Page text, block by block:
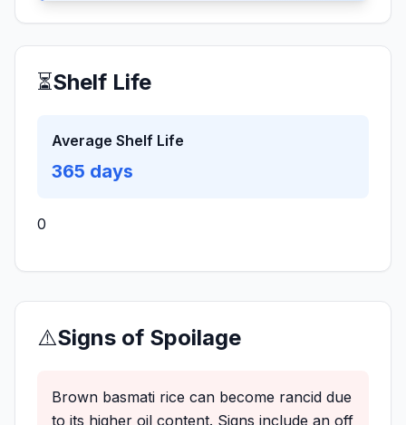
⏳Shelf Life
Average Shelf Life
365 days
0
⚠️Signs of Spoilage
Brown basmati rice can become rancid due
to its higher oil content. Signs include an off